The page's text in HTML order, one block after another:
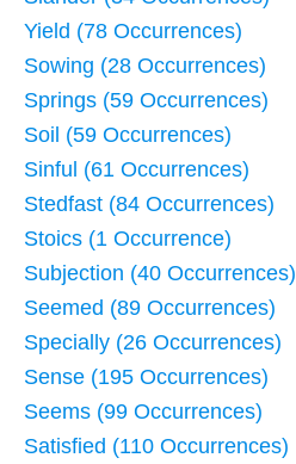
Yield (78 Occurrences)
Sowing (28 Occurrences)
Springs (59 Occurrences)
Soil (59 Occurrences)
Sinful (61 Occurrences)
Stedfast (84 Occurrences)
Stoics (1 Occurrence)
Subjection (40 Occurrences)
Seemed (89 Occurrences)
Specially (26 Occurrences)
Sense (195 Occurrences)
Seems (99 Occurrences)
Satisfied (110 Occurrences)